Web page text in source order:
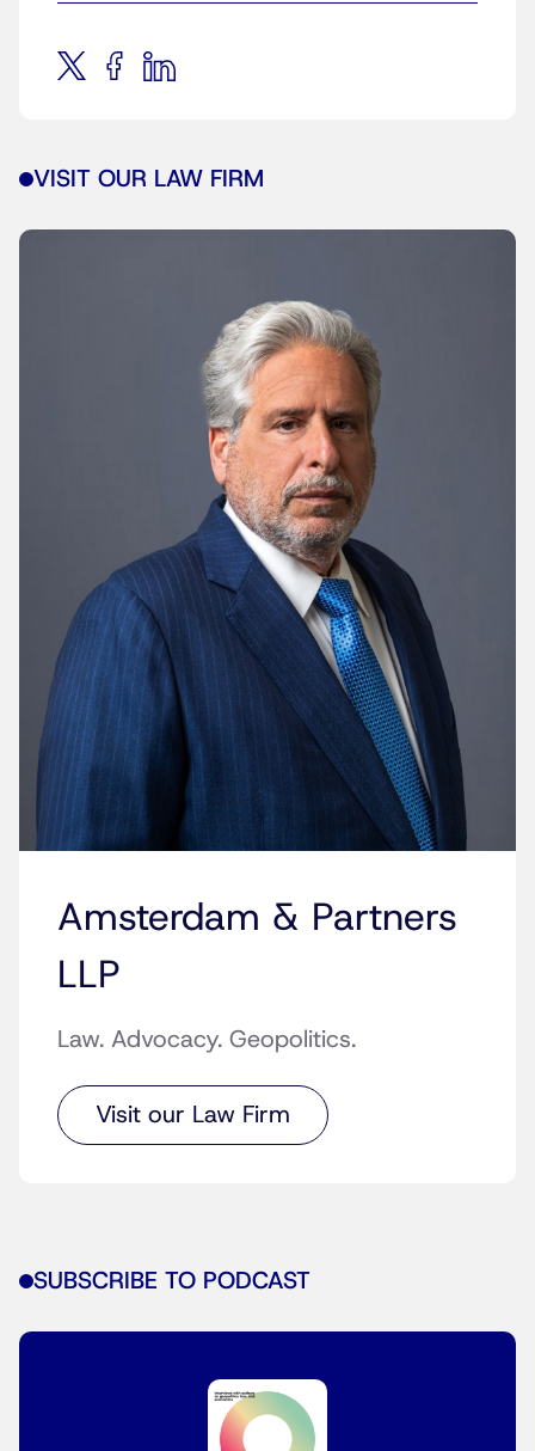
VISIT OUR LAW FIRM
Amsterdam & Partners
LLP
Law. Advocacy. Geopolitics.
Visit our Law Firm
SUBSCRIBE TO PODCAST